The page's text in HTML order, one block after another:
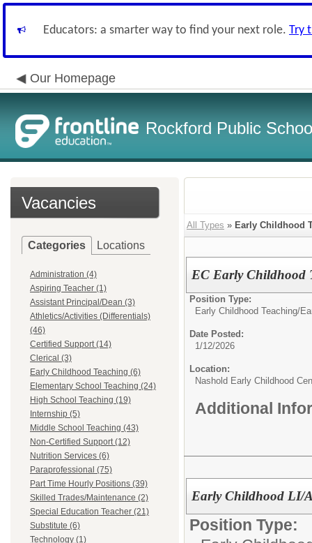
Educators: a smarter way to find your next role. Try
Our Homepage
Rockford Public
Vacancies
Categories Locations
Administration (4)
Aspiring Teacher (1)
Assistant Principal/Dean (3)
Athletics/Activities (Differentials)
(46)
Certified Support (14)
Clerical (3)
Early Childhood Teaching (6)
Elementary School Teaching (24)
High School Teaching (19)
Internship (5)
Middle School Teaching (43)
Non-Certified Support (12)
Nutrition Services (6)
Paraprofessional (75)
Part Time Hourly Positions (39)
Skilled Trades/Maintenance (2)
Special Education Teacher (21)
Substitute (6)
Technology (1)
All Types » Early Childhood
EC Early Childhood
Position Type:
Early Childhood Teaching/
Date Posted:
1/12/2026
Location:
Nashold Early Childhood
Additional
Early Childhood LI/
Position Type: